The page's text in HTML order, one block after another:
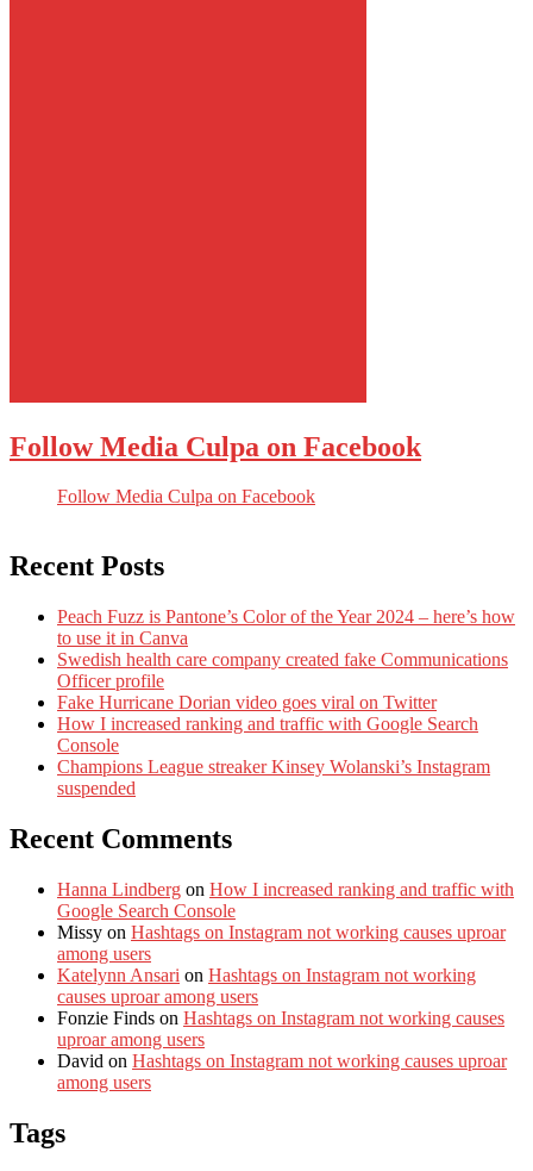
Follow Media Culpa on Facebook
Follow Media Culpa on Facebook
Recent Posts
Peach Fuzz is Pantone’s Color of the Year 2024 – here’s how
to use it in Canva
Swedish health care company created fake Communications
Officer profile
Fake Hurricane Dorian video goes viral on Twitter
How I increased ranking and traffic with Google Search
Console
Champions League streaker Kinsey Wolanski’s Instagram
suspended
Recent Comments
Hanna Lindberg on How I increased ranking and traffic with
Google Search Console
Missy on Hashtags on Instagram not working causes uproar
among users
Katelynn Ansari on Hashtags on Instagram not working
causes uproar among users
Fonzie Finds on Hashtags on Instagram not working causes
uproar among users
David on Hashtags on Instagram not working causes uproar
among users
Tags